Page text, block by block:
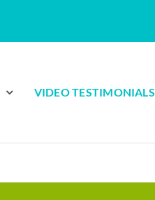
VIDEO TESTIMONIALS